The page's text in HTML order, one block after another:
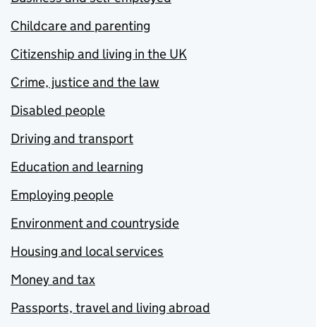
Childcare and parenting
Citizenship and living in the UK
Crime, justice and the law
Disabled people
Driving and transport
Education and learning
Employing people
Environment and countryside
Housing and local services
Money and tax
Passports, travel and living abroad